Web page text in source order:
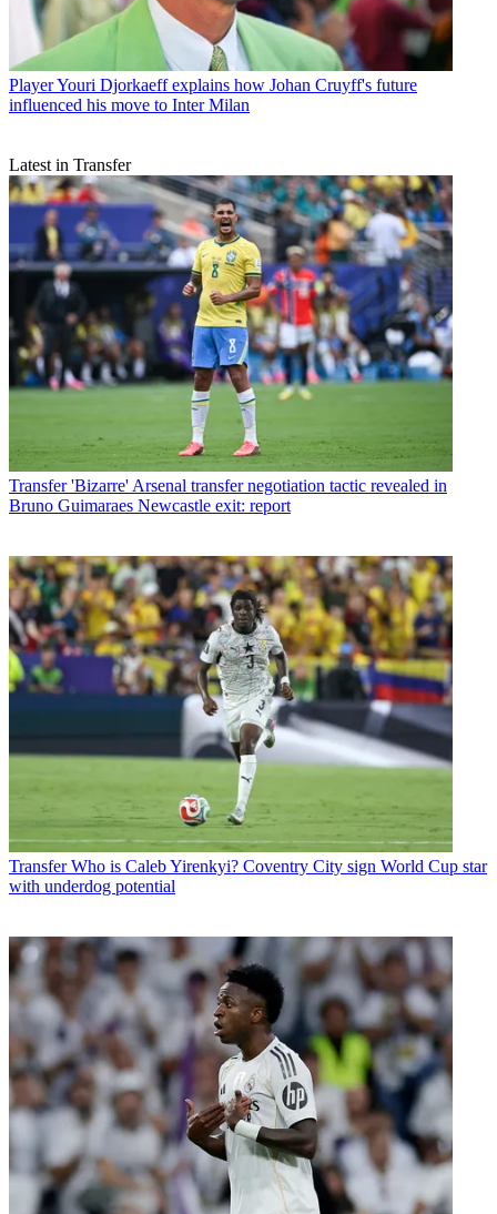
PlayerYouri Djorkaeff explains how Johan Cruyff's future
influenced his move to Inter Milan
Latest in Transfer
Transfer 'Bizarre' Arsenal transfer negotiation tactic revealed in
Bruno Guimaraes Newcastle exit: report
Transfer Who is Caleb Yirenkyi? Coventry City sign World Cup star
with underdog potential